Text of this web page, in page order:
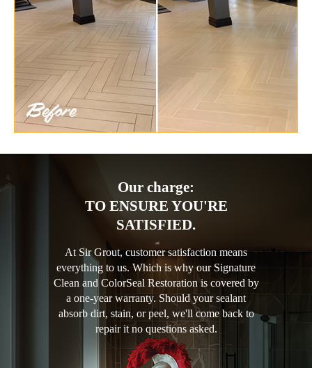
Our charge:
TO ENSURE YOU'RE
SATISFIED.
At Sir Grout, customer satisfaction means
everything to us. Which is why our Signature
Clean and ColorSeal Restoration is covered by
a one-year warranty. Should your sealant
absorb dirt, stain, or peel, we'll come back to
repair it no questions asked.